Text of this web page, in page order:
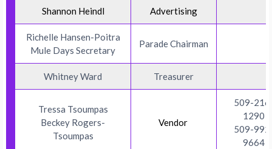
Shannon Heindl Advertising
Richelle Hansen-Poitra
Mule Days Secretary
Parade Chairman
Whitney Ward Treasurer
Tressa Tsoumpas
Beckey Rogers-
Tsoumpas
Vendor
509-
1290
509-
9664